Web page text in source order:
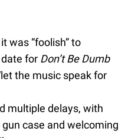
was “foolish” to
for Don’t Be Dumb
the music speak for
multiple delays, with
case and welcoming